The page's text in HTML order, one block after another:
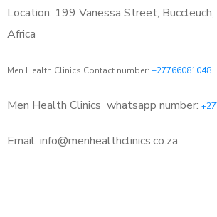
Location: 199 Vanessa Street,
Africa
Men Health Clinics Contact number: +27766081048
Men Health Clinics whatsapp number:
Email: info@menhealthclinics.co.za